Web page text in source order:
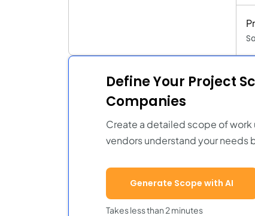
Define Your Project
Companies
Create a detailed scope of
vendors understand your
Generate Scope with AI
Takes less than 2 minutes